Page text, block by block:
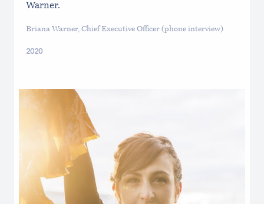
Warner.
Briana Warner, Chief Executive Officer (phone interview)
2020